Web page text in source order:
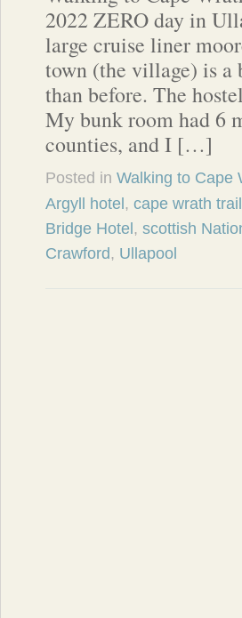
2022 ZERO day in
large cruise liner
town (the village) is a
than before. The
My bunk room had 6
counties, and I […]
Posted in Walking to Cape
Argyll hotel , cape wrath trail
Bridge Hotel , scottish
Crawford, Ullapool